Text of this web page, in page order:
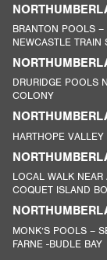
BRANTON POOLS –
NEWCASTLE TRAIN
DRURIDGE POOLS
COLONY
HARTHOPE
LOCAL WALK
COQUET ISLAND
MONK’S POOLS –
FARNE -BUDLE BAY